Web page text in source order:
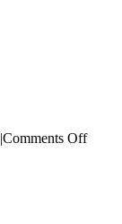
|Comments Offon